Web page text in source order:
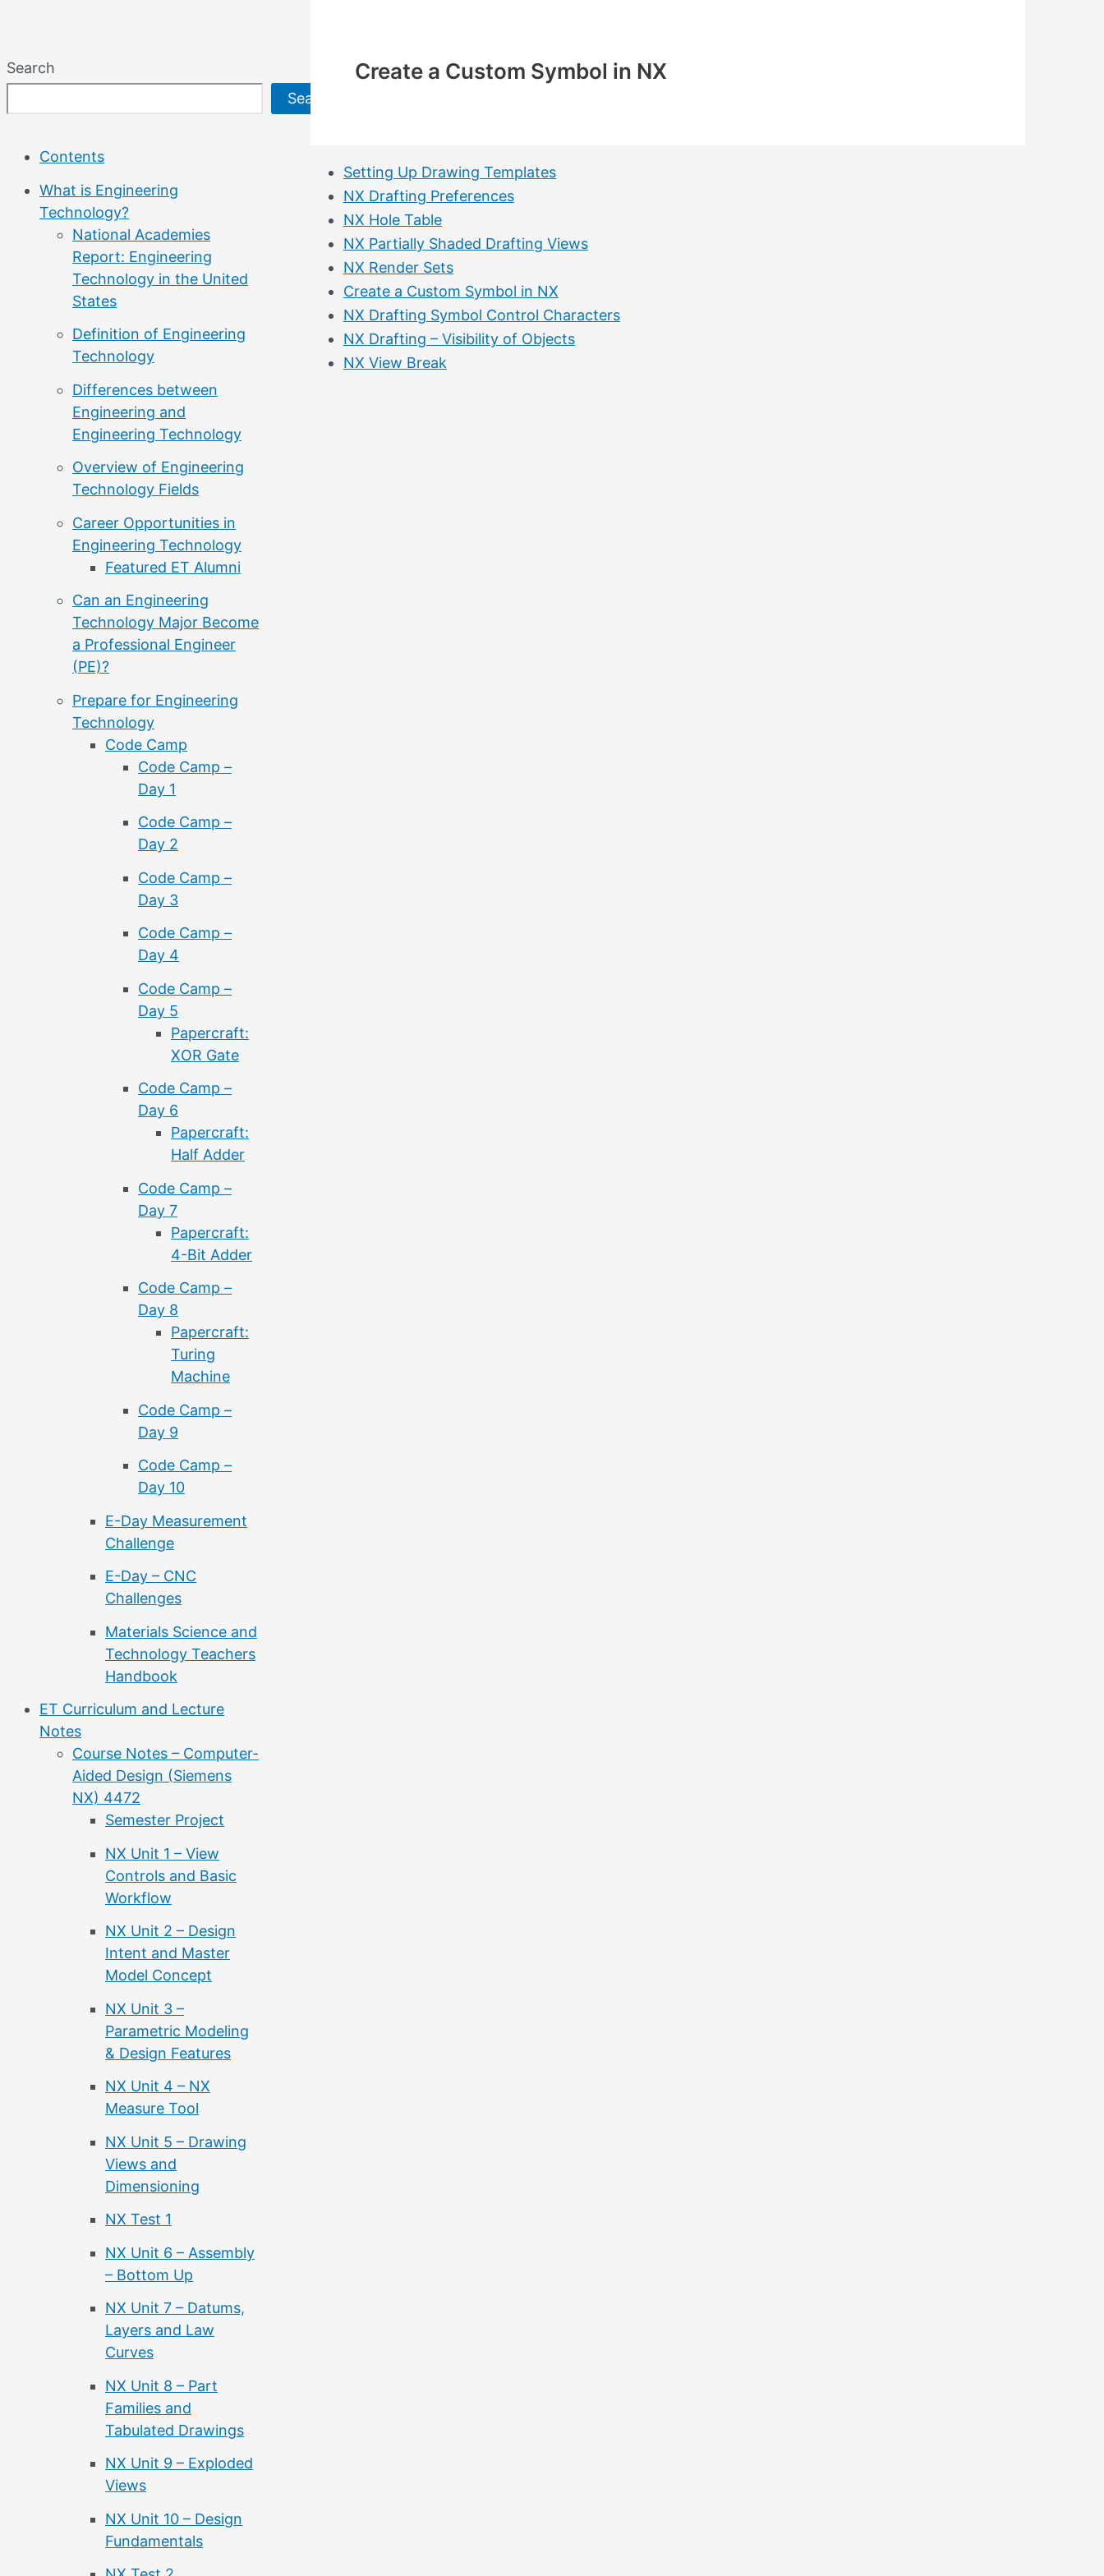
Search
Search
Contents
What is Engineering
Technology?
National Academies
Report: Engineering
Technology in the United
States
Definition of Engineering
Technology
Differences between
Engineering and
Engineering Technology
Overview of Engineering
Technology Fields
Career Opportunities in
Engineering Technology
Featured ET Alumni
Can an Engineering
Technology Major Become
a Professional Engineer
(PE)?
Prepare for Engineering
Technology
Code Camp
Code Camp –
Day 1
Code Camp –
Day 2
Code Camp –
Day 3
Code Camp –
Day 4
Code Camp –
Day 5
Papercraft:
XOR Gate
Code Camp –
Day 6
Papercraft:
Half Adder
Code Camp –
Day 7
Papercraft:
4-Bit Adder
Code Camp –
Day 8
Papercraft:
Turing
Machine
Code Camp –
Day 9
Code Camp –
Day 10
E-Day Measurement
Challenge
E-Day – CNC
Challenges
Materials Science and
Technology Teachers
Handbook
ET Curriculum and Lecture
Notes
Course Notes – Computer-
Aided Design (Siemens
NX) 4472
Semester Project
NX Unit 1 – View
Controls and Basic
Workflow
NX Unit 2 – Design
Intent and Master
Model Concept
NX Unit 3 –
Parametric Modeling
& Design Features
NX Unit 4 – NX
Measure Tool
NX Unit 5 – Drawing
Views and
Dimensioning
NX Test 1
NX Unit 6 – Assembly
– Bottom Up
NX Unit 7 – Datums,
Layers and Law
Curves
NX Unit 8 – Part
Families and
Tabulated Drawings
NX Unit 9 – Exploded
Views
NX Unit 10 – Design
Fundamentals
Create a Custom Symbol in NX
Setting Up Drawing Templates
NX Drafting Preferences
NX Hole Table
NX Partially Shaded Drafting Views
NX Render Sets
Create a Custom Symbol in NX
NX Drafting Symbol Control Characters
NX Drafting – Visibility of Objects
NX View Break